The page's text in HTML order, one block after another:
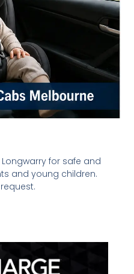
for safe and
and young children.